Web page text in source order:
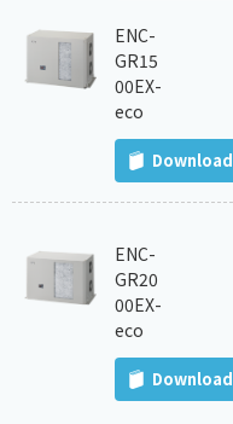
ENC-
GR15
00EX-
eco
Download
ENC-
GR20
00EX-
eco
Download